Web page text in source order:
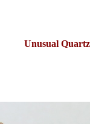
Unusual